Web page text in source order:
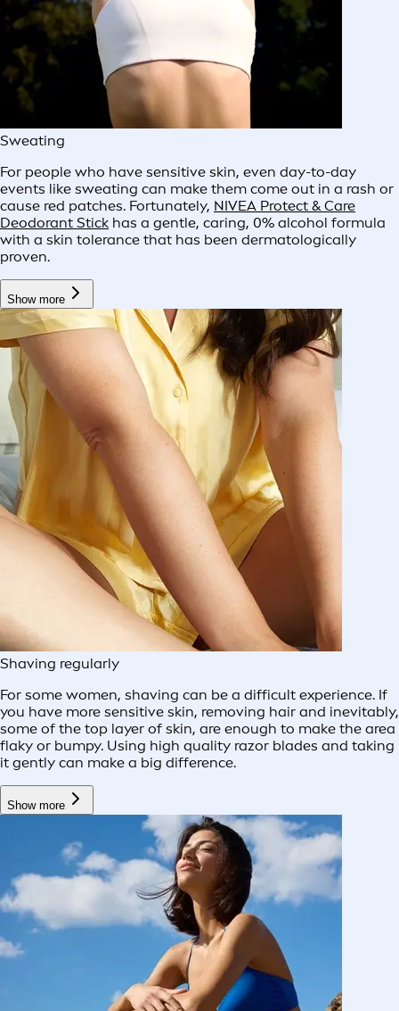
Sweating
For people who have sensitive skin, even day-to-day
events like sweating can make them come out in a rash or
cause red patches. Fortunately, NIVEA Protect & Care
Deodorant Stick has a gentle, caring, 0% alcohol formula
with a skin tolerance that has been dermatologically
proven.
Show more
Shaving regularly
For some women, shaving can be a difficult experience. If
you have more sensitive skin, removing hair and inevitably,
some of the top layer of skin, are enough to make the area
flaky or bumpy. Using high quality razor blades and taking
it gently can make a big difference.
Show more